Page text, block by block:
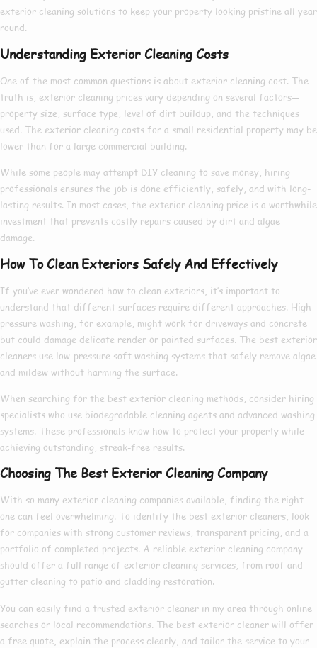
exterior cleaning solutions to keep your property looking pristine all year
round.
Understanding Exterior Cleaning Costs
One of the most common questions is about exterior cleaning cost. The
truth is, exterior cleaning prices vary depending on several factors—
property size, surface type, level of dirt buildup, and the techniques
used. The exterior cleaning costs for a small residential property may be
lower than for a large commercial building.
While some people may attempt DIY cleaning to save money, hiring
professionals ensures the job is done efficiently, safely, and with long-
lasting results. In most cases, the exterior cleaning price is a worthwhile
investment that prevents costly repairs caused by dirt and algae
damage.
How To Clean Exteriors Safely And Effectively
If you’ve ever wondered how to clean exteriors, it’s important to
understand that different surfaces require different approaches. High-
pressure washing, for example, might work for driveways and concrete
but could damage delicate render or painted surfaces. The best exterior
cleaners use low-pressure soft washing systems that safely remove algae
and mildew without harming the surface.
When searching for the best exterior cleaning methods, consider hiring
specialists who use biodegradable cleaning agents and advanced washing
systems. These professionals know how to protect your property while
achieving outstanding, streak-free results.
Choosing The Best Exterior Cleaning Company
With so many exterior cleaning companies available, finding the right
one can feel overwhelming. To identify the best exterior cleaners, look
for companies with strong customer reviews, transparent pricing, and a
portfolio of completed projects. A reliable exterior cleaning company
should offer a full range of exterior cleaning services, from roof and
gutter cleaning to patio and cladding restoration.
You can easily find a trusted exterior cleaner in my area through online
searches or local recommendations. The best exterior cleaner will offer
a free quote, explain the process clearly, and tailor the service to your